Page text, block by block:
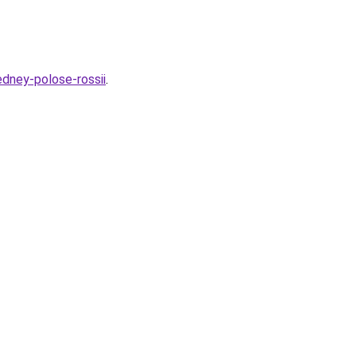
polose-rossii.